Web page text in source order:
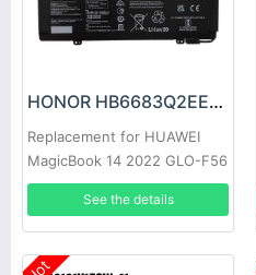
HONOR HB6683Q2EEW-41A Battery
Replacement for HUAWEI
MagicBook 14 2022 GLO-F56
GLO-F76
See the details